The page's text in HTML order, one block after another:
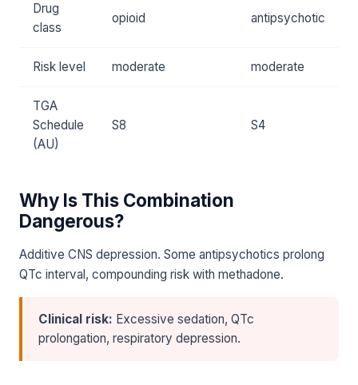
Drug
class
opioid antipsychotic
Risk level moderate moderate
TGA
Schedule
(AU)
S8 S4
Why Is This Combination
Dangerous?
Additive CNS depression. Some antipsychotics prolong
QTc interval, compounding risk with methadone.
Clinical risk: Excessive sedation, QTc
prolongation, respiratory depression.